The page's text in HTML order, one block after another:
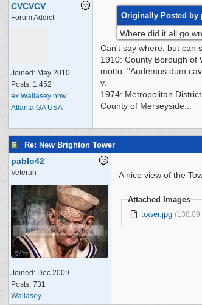
CVCVCV
Forum Addict
Joined: May 2010
Posts: 1,452
ex Wallasey now
Atlanta GA USA
Originally Posted by
Where did it all go
Can't say where, but can
1910: County Borough of
motto: "Audemus dum
v.
1974: Metropolitan District
County of Merseyside...
Re: New Brighton Tower
pablo42
Veteran
Joined: Dec 2009
Posts: 731
Wallasey
A nice view of the
Attached Images
tower.jpg (138.09